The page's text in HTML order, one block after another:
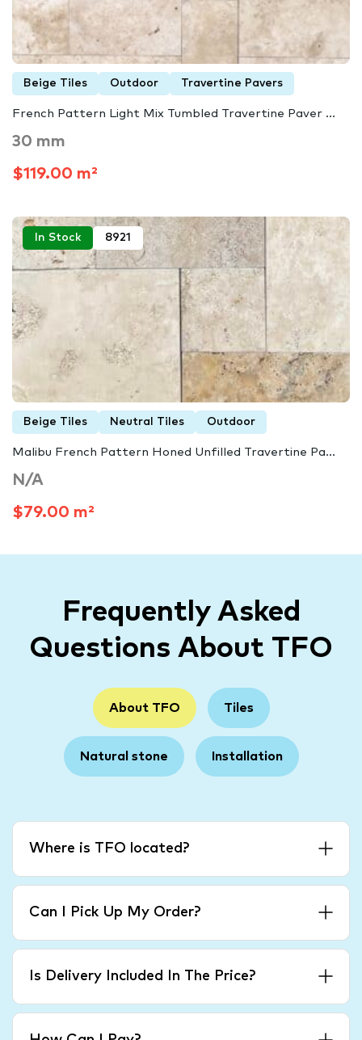
Beige Tiles Outdoor Travertine Pavers
French Pattern Light Mix Tumbled Travertine Paver ...
30 mm
$119.00 m²
In Stock 8921
Beige Tiles Neutral Tiles Outdoor
Malibu French Pattern Honed Unfilled Travertine Pa...
N/A
$79.00 m²
Frequently Asked
Questions About TFO
About TFO Tiles
Natural stone Installation
Where is TFO located?
Can I Pick Up My Order?
Is Delivery Included In The Price?